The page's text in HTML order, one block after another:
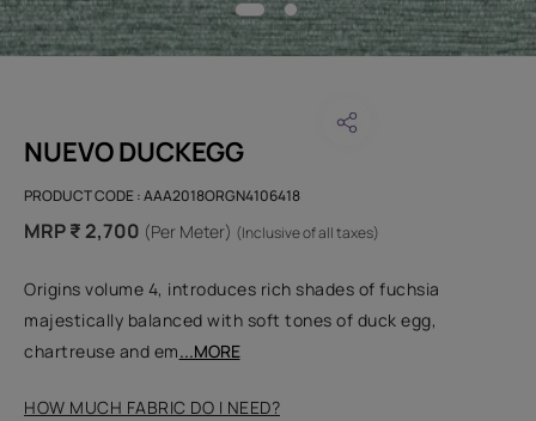
NUEVO DUCKEGG
PRODUCT CODE :AAA2018ORGN4106418
MRP ₹ 2,700 (Per Meter) (Inclusive of all taxes)
Origins volume 4, introduces rich shades of fuchsia
majestically balanced with soft tones of duck egg,
chartreuse and em...MORE
HOW MUCH FABRIC DO I NEED?